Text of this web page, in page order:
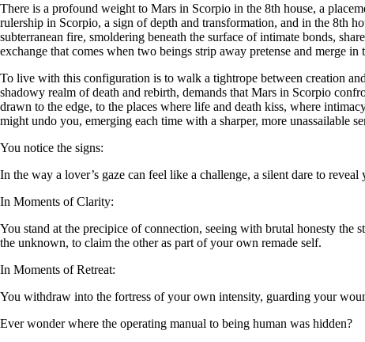
There is a profound weight to Mars in Scorpio in the 8th house, a
rulership in Scorpio, a sign of depth and transformation, and in the 8th
subterranean fire, smoldering beneath the surface of intimate bonds,
exchange that comes when two beings strip away pretense and merge
To live with this configuration is to walk a tightrope between creation
shadowy realm of death and rebirth, demands that Mars in Scorpio
drawn to the edge, to the places where life and death kiss, where
might undo you, emerging each time with a sharper, more unassailable
You notice the signs:
In the way a lover’s gaze can feel like a challenge, a silent dare to
In Moments of Clarity:
You stand at the precipice of connection, seeing with brutal honesty
the unknown, to claim the other as part of your own remade self.
In Moments of Retreat:
You withdraw into the fortress of your own intensity, guarding your
Ever wonder where the operating manual to being human was hidden?